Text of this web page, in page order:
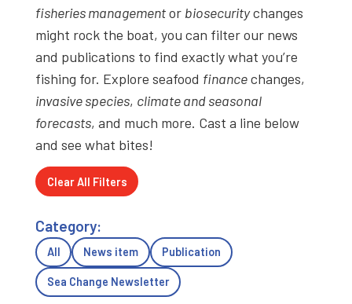
fisheries managementor biosecuritychanges
might rock the boat, you can filter our news
and publications to find exactly what you’re
fishing for. Explore seafood financechanges,
invasive species, climate and seasonal
forecasts, and much more. Cast a line below
and see what bites!
Clear All Filters
Category:
All News item Publication
Sea Change Newsletter